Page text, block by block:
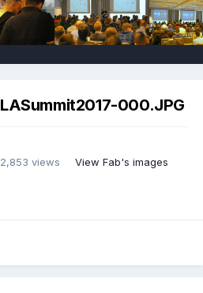
000.JPG
2,853 views View Fab's images